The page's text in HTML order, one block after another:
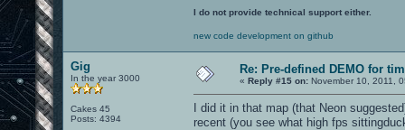
I do not provide technical support either.
new code development on github
Gig
In the year 3000
Cakes 45
Posts: 4394
Re: Pre-defined DEMO for
« Reply #15 on: November 10, 2011,
I did it in that map (that Neon
recent (you see what high fps